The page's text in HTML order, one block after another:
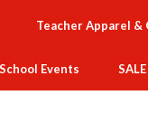
Teacher Apparel &
School Events SALE